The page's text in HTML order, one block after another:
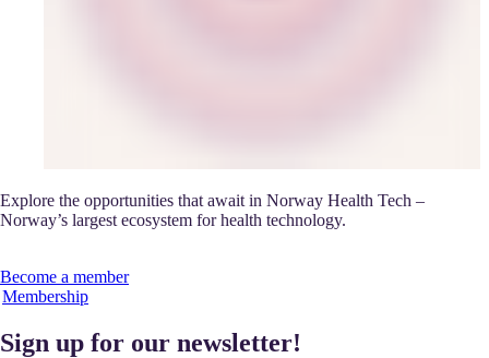
Explore the opportunities that await in Norway Health Tech –
Norway’s largest ecosystem for health technology.
Become a member
Membership
Sign up for our newsletter!